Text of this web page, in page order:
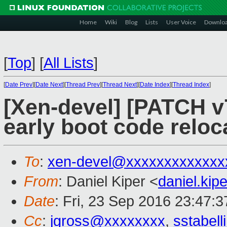
Home Wiki Blog Lists User Voice
[Top] [All Lists]
[Date Prev][Date Next][Thread Prev][Thread Next][Date Index][Thread Index]
[Xen-devel] [PATCH
early boot code
To: xen-
From: Daniel Kiper <
Date: Fri, 23 Sep 2016
Cc: jgross@xxxxxxxx,